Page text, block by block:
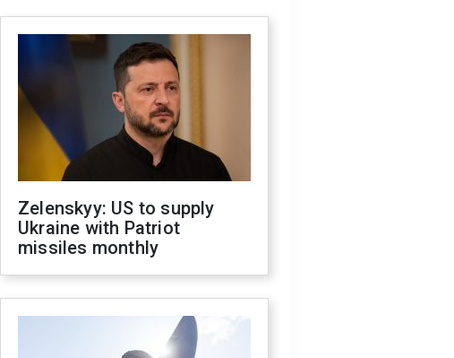
Zelenskyy: US to supply
Ukraine with Patriot
missiles monthly